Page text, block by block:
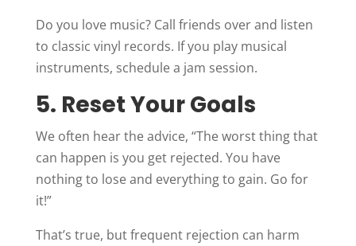
Do you love music? Call friends over and listen
to classic vinyl records. If you play musical
instruments, schedule a jam session.
5. Reset Your Goals
We often hear the advice, “The worst thing that
can happen is you get rejected. You have
nothing to lose and everything to gain. Go for
it!”
That’s true, but frequent rejection can harm